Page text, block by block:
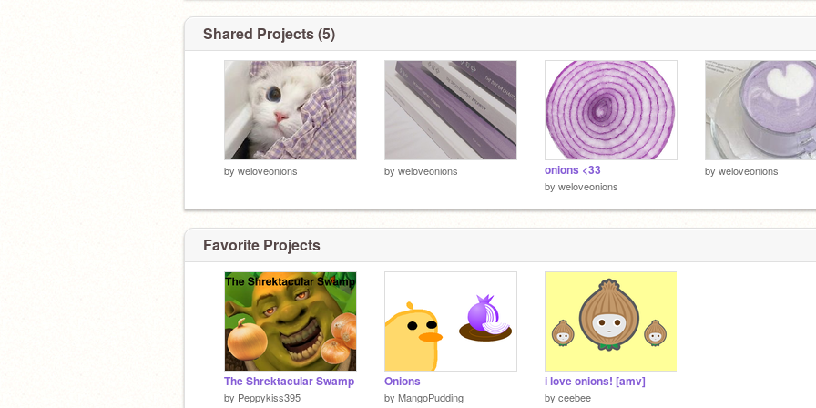
Shared Projects (5)
by weloveonions by weloveonions onions <33
by weloveonions
by weloveonions
Favorite Projects
The Shrektacular Swamp
by Peppykiss395
Onions
by MangoPudding
i love onions! [amv]
by ceebee